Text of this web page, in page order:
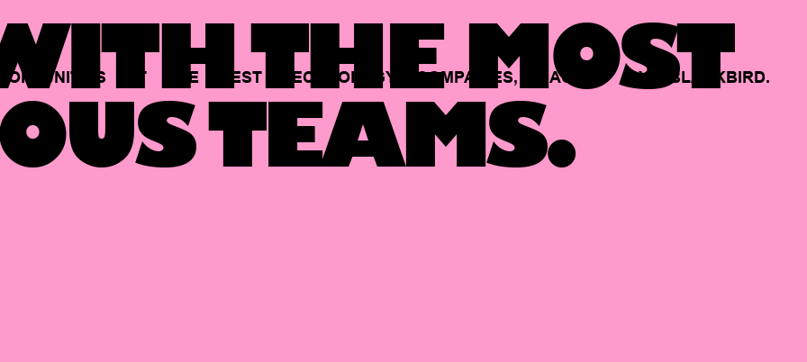
THE MOST
TEAMS.
AT THE BEST TECHNOLOGY COMPANIES, BACKED BY BLACKBIRD.